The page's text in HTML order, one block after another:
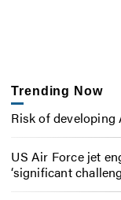
Trending Now
Risk of developing
US Air Force jet
‘significant